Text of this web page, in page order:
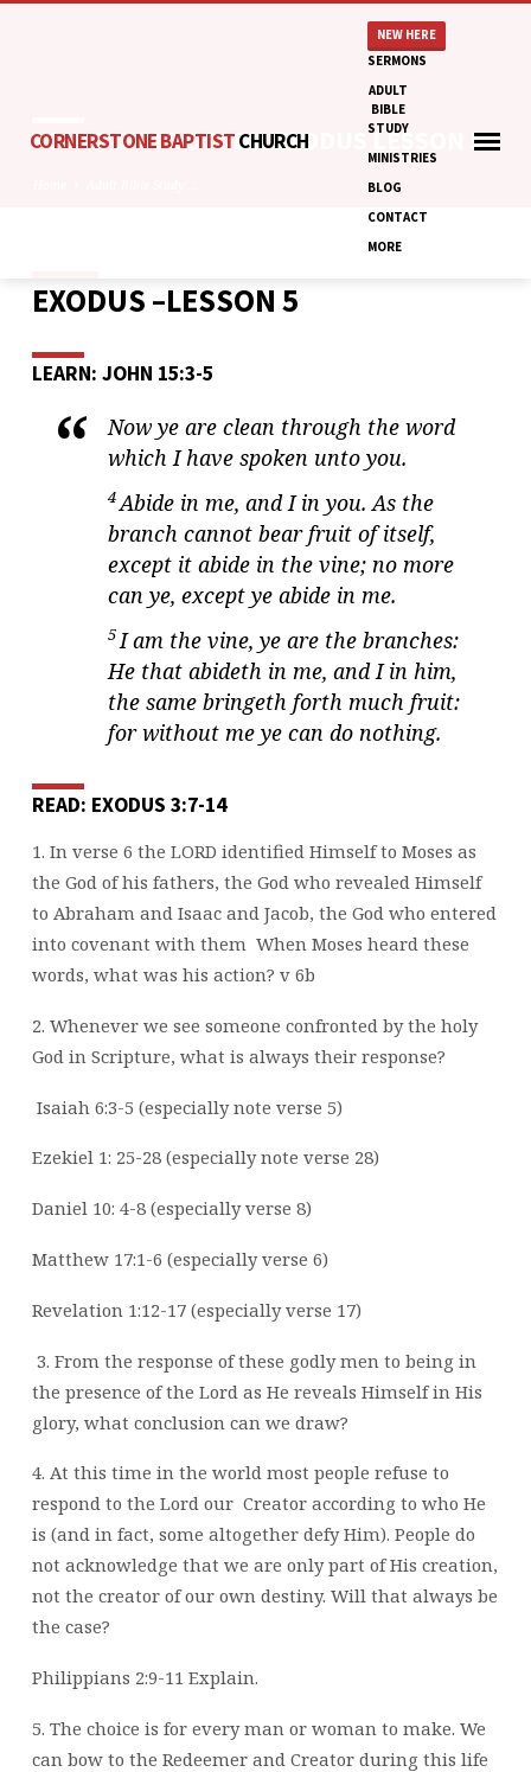
CORNERSTONE BAPTISTCHURCH
NEW HERE
SERMONS
ADULT
BIBLE
STUDY
MINISTRIES
BLOG
CONTACT
MORE
ADULT BIBLE STUDY: EXODUS LESSON 5
ADULT
STUDY:
EXODUS
LESSON
EXODUS –LESSON 5
LEARN: JOHN 15:3-5
Now ye are clean through the word
which I have spoken unto you.
4Abide in me, and I in you. As the
branch cannot bear fruit of itself,
except it abide in the vine; no more
can ye, except ye abide in me.
5I am the vine, ye are the branches:
He that abideth in me, and I in him,
the same bringeth forth much fruit:
for without me ye can do nothing.
READ: EXODUS 3:7-14
1. In verse 6 the LORD identified Himself to Moses as
the God of his fathers, the God who revealed Himself
to Abraham and Isaac and Jacob, the God who entered
into covenant with them When Moses heard these
words, what was his action? v 6b
2. Whenever we see someone confronted by the holy
God in Scripture, what is always their response?
Isaiah 6:3-5 (especially note verse 5)
Ezekiel 1: 25-28 (especially note verse 28)
Daniel 10: 4-8 (especially verse 8)
Matthew 17:1-6 (especially verse 6)
Revelation 1:12-17 (especially verse 17)
3. From the response of these godly men to being in
the presence of the Lord as He reveals Himself in His
glory, what conclusion can we draw?
4. At this time in the world most people refuse to
respond to the Lord our Creator according to who He
is (and in fact, some altogether defy Him). People do
not acknowledge that we are only part of His creation,
not the creator of our own destiny. Will that always be
the case?
Philippians 2:9-11 Explain.
5. The choice is for every man or woman to make. We
can bow to the Redeemer and Creator during this life